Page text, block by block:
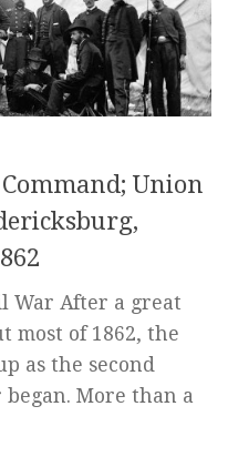
Union
War After a great
most of 1862, the
as the second
More than a